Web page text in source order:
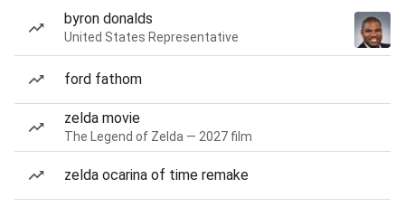
byron donalds
United States Representative
ford fathom
zelda movie
The Legend of Zelda — 2027 film
zelda ocarina of time remake